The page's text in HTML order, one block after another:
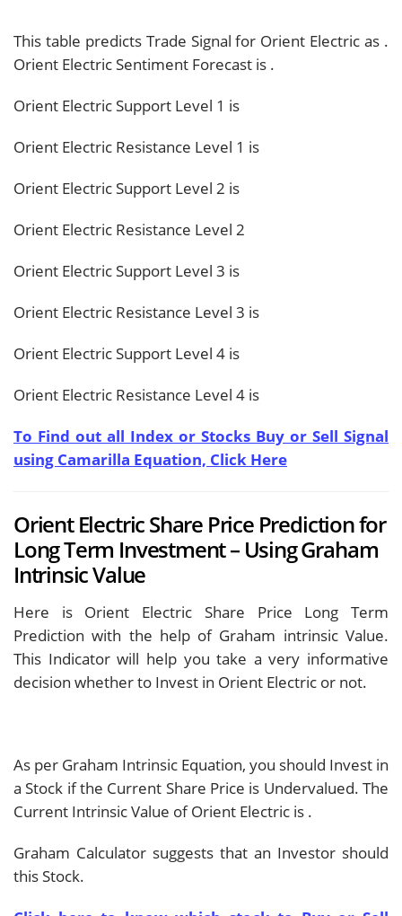
This table predicts Trade Signal for Orient Electric as .
Orient Electric Sentiment Forecast is .
Orient Electric Support Level 1 is
Orient Electric Resistance Level 1 is
Orient Electric Support Level 2 is
Orient Electric Resistance Level 2
Orient Electric Support Level 3 is
Orient Electric Resistance Level 3 is
Orient Electric Support Level 4 is
Orient Electric Resistance Level 4 is
To Find out all Index or Stocks Buy or Sell Signal
using Camarilla Equation, Click Here
Orient Electric Share Price Prediction for
Long Term Investment – Using Graham
Intrinsic Value
Here is Orient Electric Share Price Long Term
Prediction with the help of Graham intrinsic Value.
This Indicator will help you take a very informative
decision whether to Invest in Orient Electric or not.
As per Graham Intrinsic Equation, you should Invest in
a Stock if the Current Share Price is Undervalued. The
Current Intrinsic Value of Orient Electric is .
Graham Calculator suggests that an Investor should
this Stock.